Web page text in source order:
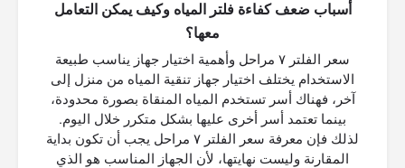
أسباب ضعف كفاءة فلتر المياه وكيف يمكن التعامل
معها؟
سعر الفلتر ٧ مراحل وأهمية اختيار جهاز يناسب طبيعة
الاستخدام يختلف اختيار جهاز تنقية المياه من منزل إلى
آخر، فهناك أسر تستخدم المياه المنقاة بصورة محدودة،
بينما تعتمد أسر أخرى عليها بشكل متكرر خلال اليوم.
لذلك فإن معرفة سعر الفلتر ٧ مراحل يجب أن تكون بداية
المقارنة وليست نهايتها، لأن الجهاز المناسب هو الذي